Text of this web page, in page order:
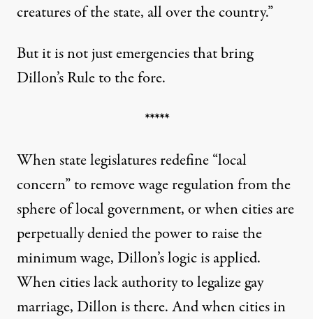
creatures of the state, all over the country.”
But it is not just emergencies that bring
Dillon’s Rule to the fore.
*****
When state legislatures redefine “local
concern” toremove wage regulationfrom the
sphere of local government, or when cities are
perpetually deniedthe power to raise the
minimum wage, Dillon’s logic isapplied.
When citieslack authorityto legalize gay
marriage,Dillon is there. And when cities in